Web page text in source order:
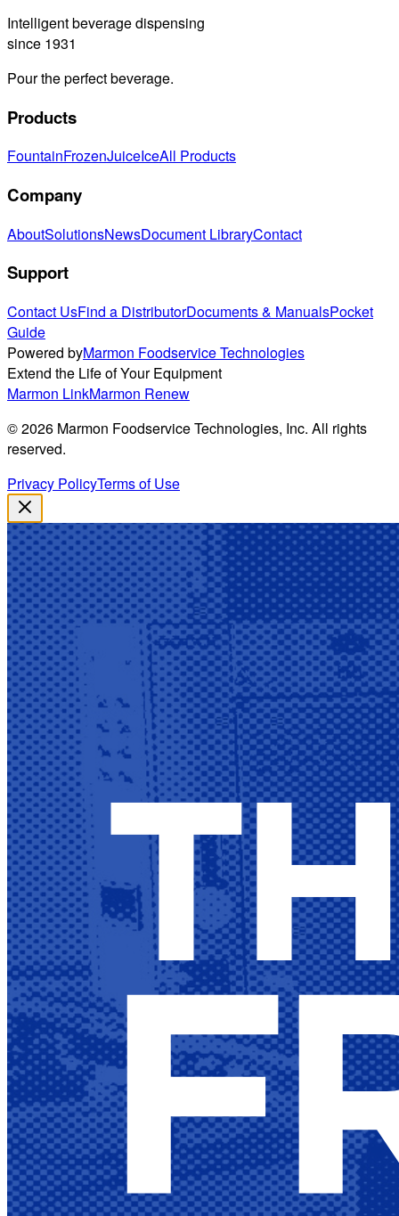
Intelligent beverage dispensing
since 1931
Pour the perfect beverage.
Products
FountainFrozenJuiceIceAll Products
Company
AboutSolutionsNewsDocument LibraryContact
Support
Contact UsFind a DistributorDocuments & ManualsPocket
Guide
Powered byMarmon Foodservice Technologies
Extend the Life of Your Equipment
Marmon LinkMarmon Renew
©2026 Marmon Foodservice Technologies, Inc. All rights
reserved.
Privacy PolicyTerms of Use